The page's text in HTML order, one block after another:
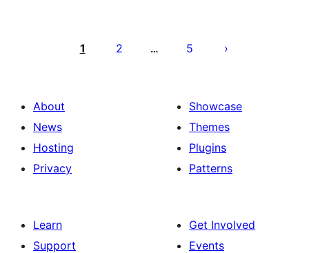
pagination
1 2 … 5
About
News
Hosting
Privacy
Showcase
Themes
Plugins
Patterns
Learn
Support
Get Involved
Events